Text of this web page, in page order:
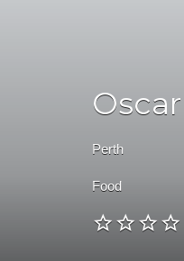
Perth
Food